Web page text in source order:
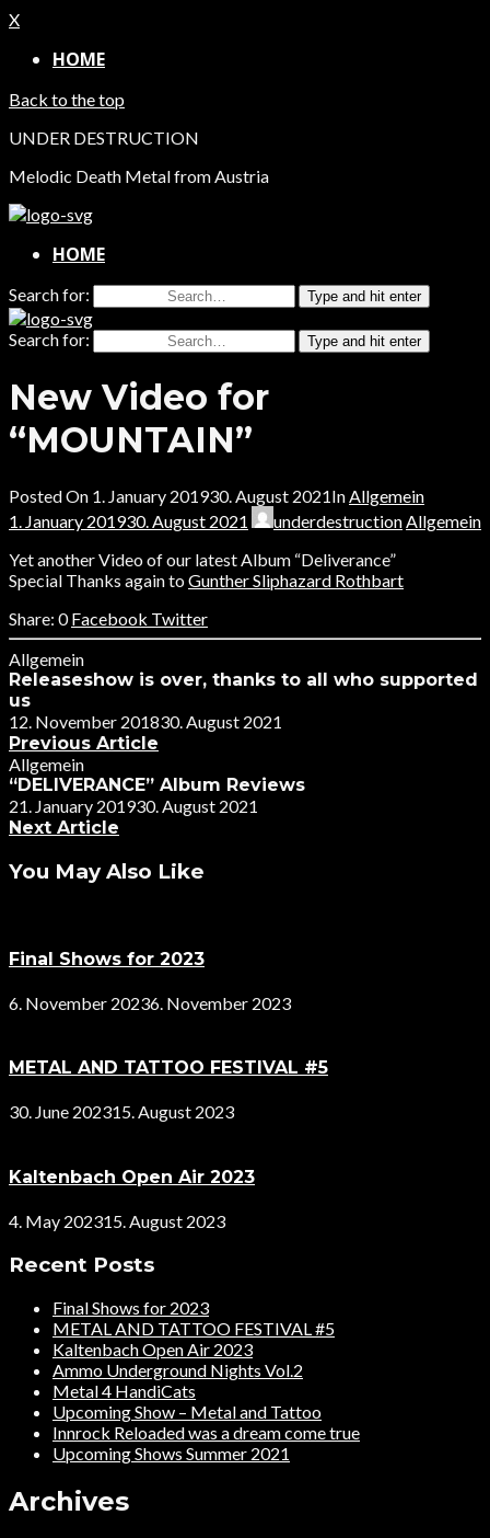
X
HOME
Back to the top
UNDER DESTRUCTION
Melodic Death Metal from Austria
HOME
Search for: Type and hit enter
Search for: Type and hit enter
New Video for
“MOUNTAIN”
Posted On 1. January 201930. August 2021InAllgemein
1. January 201930. August 2021 underdestructionAllgemein
Yet another Video of our latest Album “Deliverance”
Special Thanks again toGunther Sliphazard Rothbart
0Facebook Twitter
Allgemein
Releaseshow is over, thanks to all who supported
us
12. November 201830. August 2021
Previous Article
Allgemein
“DELIVERANCE” Album Reviews
21. January 201930. August 2021
Next Article
You May Also Like
Final Shows for 2023
6. November 20236. November 2023
METAL AND TATTOO FESTIVAL #5
30. June 202315. August 2023
Kaltenbach Open Air 2023
4. May 202315. August 2023
Recent Posts
Final Shows for 2023
METAL AND TATTOO FESTIVAL #5
Kaltenbach Open Air 2023
Ammo Underground Nights Vol.2
Metal 4 HandiCats
Upcoming Show – Metal and Tattoo
Innrock Reloaded was a dream come true
Upcoming Shows Summer 2021
Archives